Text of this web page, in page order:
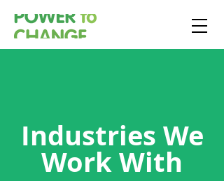
Industries We
Work With